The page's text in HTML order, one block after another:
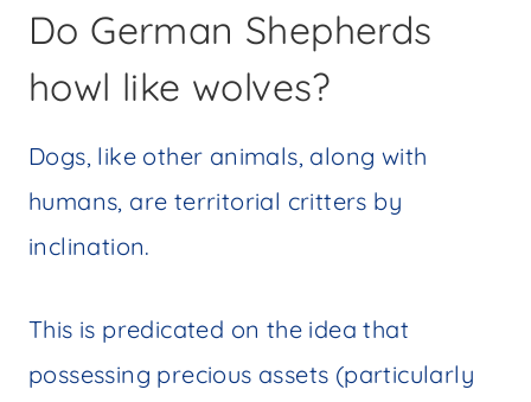
Do German Shepherds
howl like wolves?
Dogs, like other animals, along with
humans, are territorial critters by
inclination.
This is predicated on the idea that
possessing precious assets (particularly